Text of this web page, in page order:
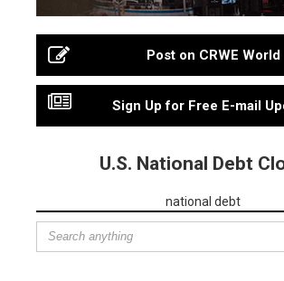
Post on CRWE World
Sign Up for Free E-mail
U.S. National Debt
national debt